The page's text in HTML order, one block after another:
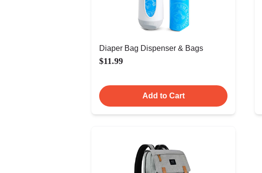
Diaper Bag Dispenser & Bags
$11.99
Add to Cart